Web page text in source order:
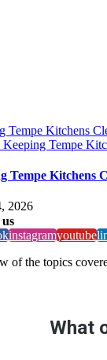
Tempe Kitchens
Keeping Tempe
Tempe Kitchens
2026
instagramyoutube
of the topics